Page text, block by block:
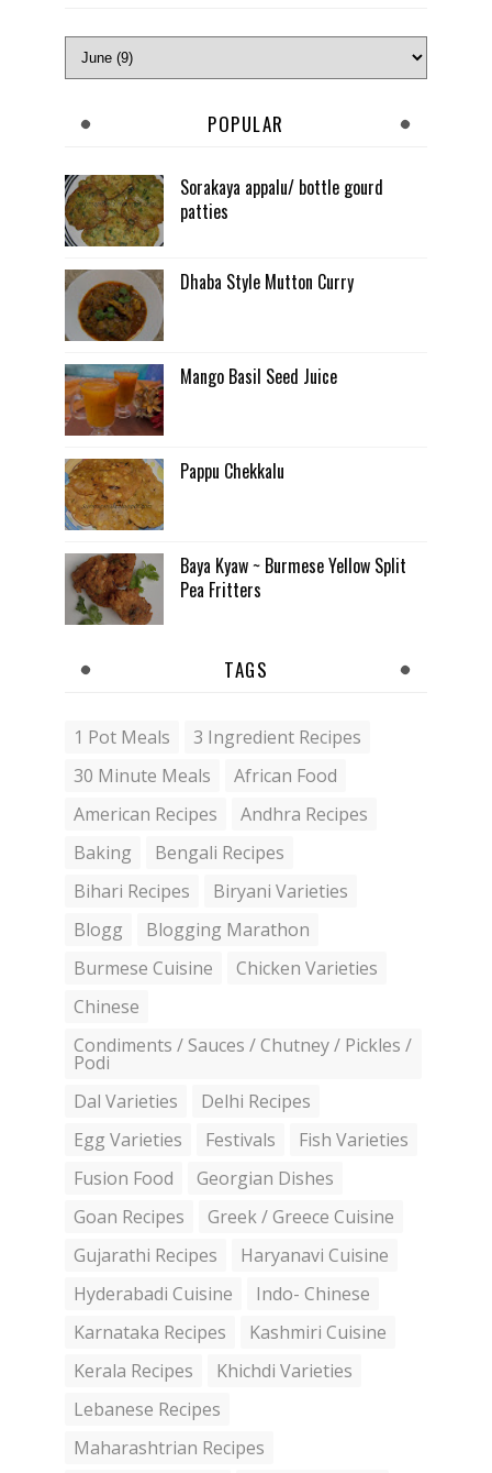
POPULAR
Sorakaya appalu/ bottle gourd
patties
Dhaba Style Mutton Curry
Mango Basil Seed Juice
Pappu Chekkalu
Baya Kyaw ~ Burmese Yellow Split
Pea Fritters
TAGS
1 Pot Meals
3 Ingredient Recipes
30 Minute Meals
African Food
American Recipes
Andhra Recipes
Baking
Bengali Recipes
Bihari Recipes
Biryani Varieties
Blogg
Blogging Marathon
Burmese Cuisine
Chicken Varieties
Chinese
Condiments / Sauces / Chutney / Pickles /
Podi
Dal Varieties
Delhi Recipes
Egg Varieties
Festivals
Fish Varieties
Fusion Food
Georgian Dishes
Goan Recipes
Greek / Greece Cuisine
Gujarathi Recipes
Haryanavi Cuisine
Hyderabadi Cuisine
Indo- Chinese
Karnataka Recipes
Kashmiri Cuisine
Kerala Recipes
Khichdi Varieties
Lebanese Recipes
Maharashtrian Recipes